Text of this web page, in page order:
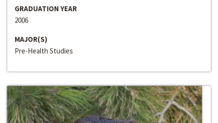
GRADUATION YEAR
2006
MAJOR(S)
Pre-Health Studies